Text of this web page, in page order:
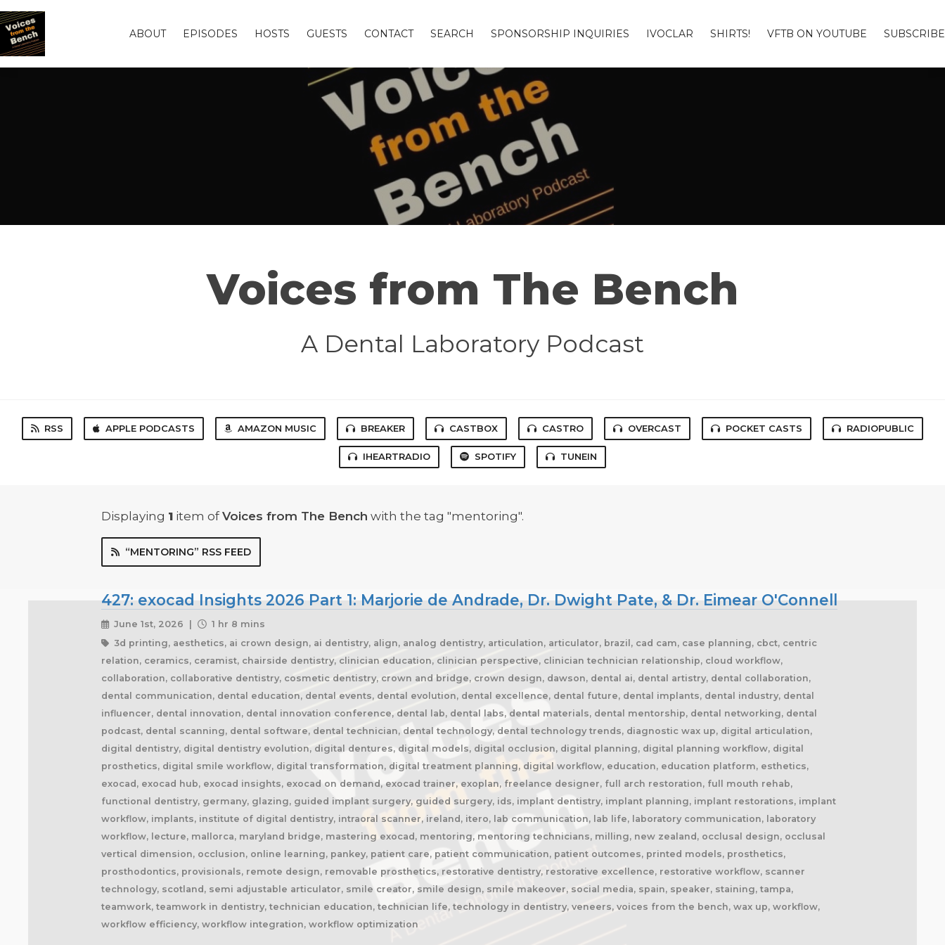
ABOUT EPISODES HOSTS GUESTS CONTACT SEARCH SPONSORSHIP INQUIRIES IVOCLAR SHIRTS! VFTB ON YOUTUBE SUBSCRIBE
Voices from The Bench
A Dental Laboratory Podcast
RSS APPLE PODCASTS AMAZON MUSIC BREAKER CASTBOX CASTRO OVERCAST POCKET CASTS RADIOPUBLIC
IHEARTRADIO SPOTIFY TUNEIN
Displaying 1 item of Voices from The Bench with the tag "mentoring".
“MENTORING” RSS FEED
427: exocad Insights 2026 Part 1: Marjorie de Andrade, Dr. Dwight Pate, & Dr. Eimear O'Connell
June 1st, 2026 |
1 hr 8 mins
3d printing, aesthetics, ai crown design, ai dentistry, align, analog dentistry, articulation, articulator, brazil, cad cam, case planning, cbct, centric
relation, ceramics, ceramist, chairside dentistry, clinician education, clinician perspective, clinician technician relationship, cloud workflow,
collaboration, collaborative dentistry, cosmetic dentistry, crown and bridge, crown design, dawson, dental ai, dental artistry, dental collaboration,
dental communication, dental education, dental events, dental evolution, dental excellence, dental future, dental implants, dental industry, dental
influencer, dental innovation, dental innovation conference, dental lab, dental labs, dental materials, dental mentorship, dental networking, dental
podcast, dental scanning, dental software, dental technician, dental technology, dental technology trends, diagnostic wax up, digital articulation,
digital dentistry, digital dentistry evolution, digital dentures, digital models, digital occlusion, digital planning, digital planning workflow, digital
prosthetics, digital smile workflow, digital transformation, digital treatment planning, digital workflow, education, education platform, esthetics,
exocad, exocad hub, exocad insights, exocad on demand, exocad trainer, exoplan, freelance designer, full arch restoration, full mouth rehab,
functional dentistry, germany, glazing, guided implant surgery, guided surgery, ids, implant dentistry, implant planning, implant restorations, implant
workflow, implants, institute of digital dentistry, intraoral scanner, ireland, itero, lab communication, lab life, laboratory communication, laboratory
workflow, lecture, mallorca, maryland bridge, mastering exocad, mentoring, mentoring technicians, milling, new zealand, occlusal design, occlusal
vertical dimension, occlusion, online learning, pankey, patient care, patient communication, patient outcomes, printed models, prosthetics,
prosthodontics, provisionals, remote design, removable prosthetics, restorative dentistry, restorative excellence, restorative workflow, scanner
technology, scotland, semi adjustable articulator, smile creator, smile design, smile makeover, social media, spain, speaker, staining, tampa,
teamwork, teamwork in dentistry, technician education, technician life, technology in dentistry, veneers, voices from the bench, wax up, workflow,
workflow efficiency, workflow integration, workflow optimization